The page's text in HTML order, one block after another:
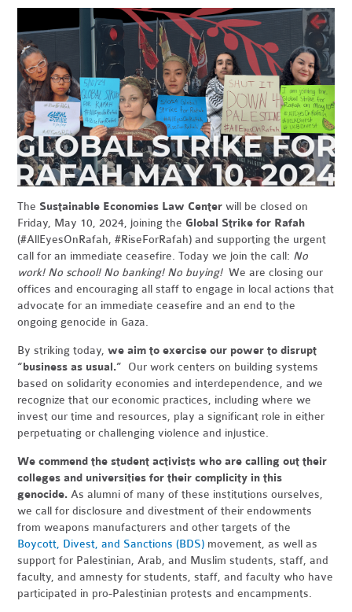
The Sustainable Economies Law Center will be closed on
Friday, May 10, 2024, joining the Global Strike for Rafah
(#AllEyesOnRafah, #RiseForRafah) and supporting the urgent
call for an immediate ceasefire. Today we join the call: No
work! No school! No banking! No buying!We are closing our
offices and encouraging all staff to engage in local actions that
advocate for an immediate ceasefire and an end to the
ongoing genocide in Gaza.
By striking today,we aim to exercise our power to disrupt
“business as usual.” Our work centers on building systems
based on solidarity economies and interdependence, and we
recognize that our economic practices, including where we
invest our time and resources, play a significant role in either
perpetuating or challenging violence and injustice.
We commend the student activists who are calling out their
colleges and universities for their complicity in this
genocide. As alumni of many of these institutions ourselves,
we call for disclosure and divestment of their endowments
from weapons manufacturers and other targets of the
Boycott, Divest, and Sanctions (BDS) movement, as well as
support for Palestinian, Arab, and Muslim students, staff, and
faculty, and amnesty for students, staff, and faculty who have
participated in pro-Palestinian protests and encampments.